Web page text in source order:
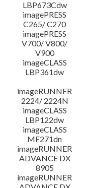
LBP673Cdw
imagePRESS
C265/ C270
imagePRESS
V700/ V800/
V900
imageCLASS
LBP361dw
imageRUNNER
2224/ 2224N
imageCLASS
LBP122dw
imageCLASS
MF271dn
imageRUNNER
ADVANCE DX
8905
imageRUNNER